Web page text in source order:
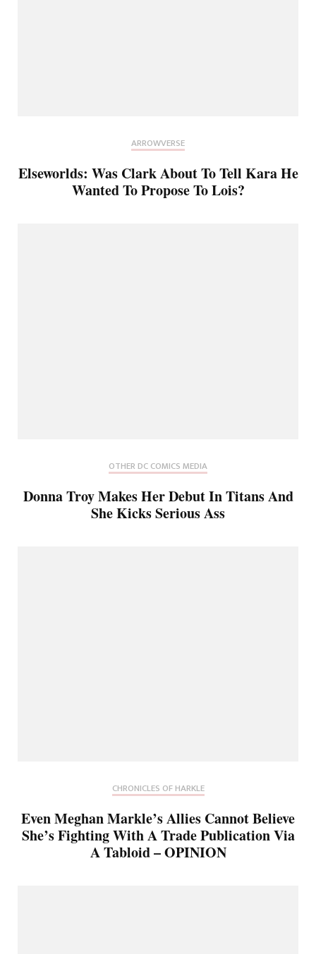
ARROWVERSE
Elseworlds: Was Clark About To Tell Kara He
Wanted To Propose To Lois?
OTHER DC COMICS MEDIA
Donna Troy Makes Her Debut In Titans And
She Kicks Serious Ass
CHRONICLES OF HARKLE
Even Meghan Markle’s Allies Cannot Believe
She’s Fighting With A Trade Publication Via
A Tabloid – OPINION